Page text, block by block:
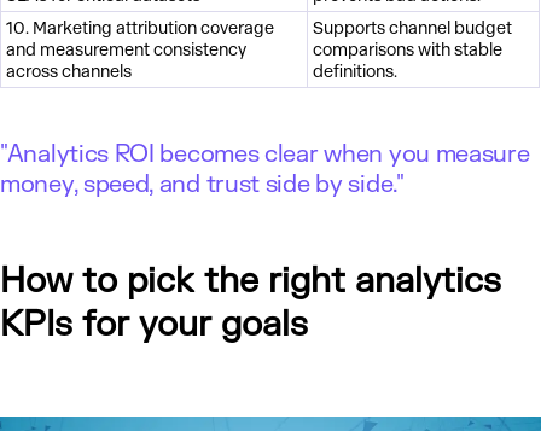
10. Marketing attribution coverage
and measurement consistency
across channels
Supports channel budget
comparisons with stable
definitions.
"Analytics ROI becomes clear when you measure
money, speed, and trust side by side."
How to pick the right analytics
KPIs for your goals